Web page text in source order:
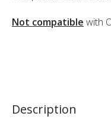
Description
Not compatible with